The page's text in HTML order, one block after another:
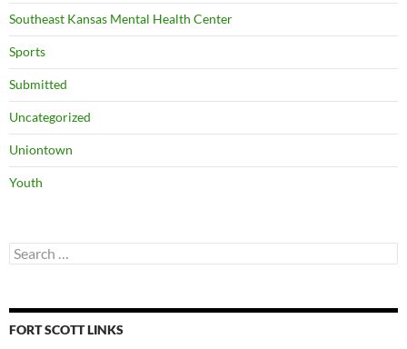
Southeast Kansas Mental Health Center
Sports
Submitted
Uncategorized
Uniontown
Youth
Search
for:
FORT SCOTT LINKS